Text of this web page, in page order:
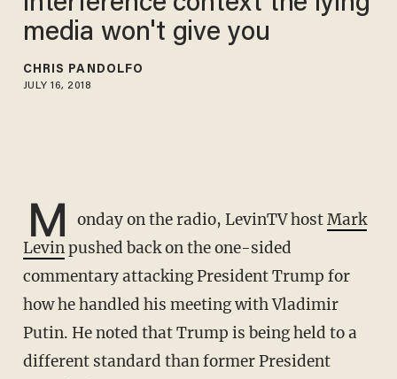
media won't give you
CHRIS PANDOLFO
JULY 16, 2018
M onday on the radio, LevinTV hostMark
Levinpushed back on the one-sided
commentary attacking President Trump for
how he handled his meeting with Vladimir
Putin. He noted that Trump is being held to a
different standard than former President